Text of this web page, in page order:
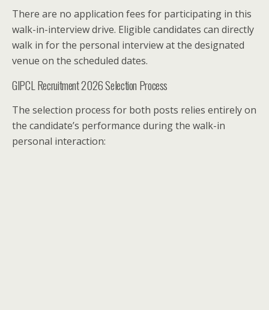
There are no application fees for participating in this
walk-in-interview drive. Eligible candidates can directly
walk in for the personal interview at the designated
venue on the scheduled dates.
GIPCL Recruitment 2026 Selection Process
The selection process for both posts relies entirely on
the candidate’s performance during the walk-in
personal interaction: